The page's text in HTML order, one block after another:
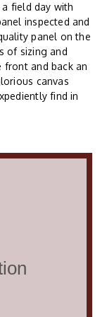
field day with
inspected and
panel on the
of sizing and
front and back an
canvas
find in